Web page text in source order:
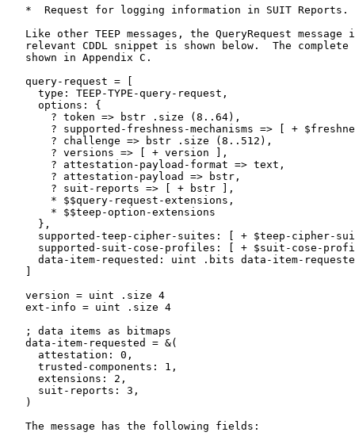
   *  Request for logging information in SUIT Reports.
Like other TEEP messages, the QueryRequest message
relevant CDDL snippet is shown below.  The complete
   shown in Appendix C.
   query-request = [
     type: TEEP-TYPE-query-request,
     options: {
       ? token => bstr .size (8..64),
? supported-freshness-mechanisms => [ +
       ? challenge => bstr .size (8..512),
       ? versions => [ + version ],
       ? attestation-payload-format => text,
       ? attestation-payload => bstr,
       ? suit-reports => [ + bstr ],
       * $$query-request-extensions,
       * $$teep-option-extensions
     },
supported-teep-cipher-suites: [ + $teep-cipher-
supported-suit-cose-profiles: [ + $suit-cose-
data-item-requested: uint .bits data-item-
   version = uint .size 4
   ext-info = uint .size 4
   ; data items as bitmaps
   data-item-requested = &(
     attestation: 0,
     trusted-components: 1,
     extensions: 2,
     suit-reports: 3,
   )
   The message has the following fields: